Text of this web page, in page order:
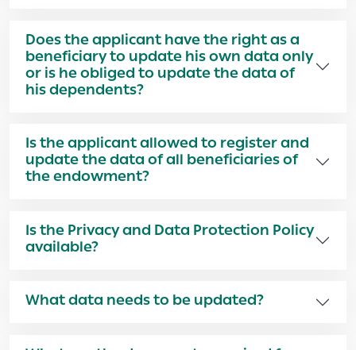
Does the applicant have the right as a
beneficiary to update his own data only
or is he obliged to update the data of
his dependents?
Is the applicant allowed to register and
update the data of all beneficiaries of
the endowment?
Is the Privacy and Data Protection Policy
available?
What data needs to be updated?